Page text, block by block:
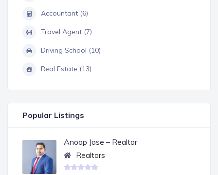
Accountant (6)
Travel Agent (7)
Driving School (10)
Real Estate (13)
Popular Listings
Anoop Jose – Realtor
Realtors